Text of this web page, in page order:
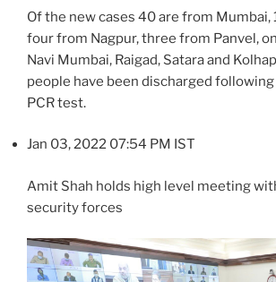
Of the new cases 40 are from Mumbai,
four from Nagpur, three from Panvel,
Navi Mumbai, Raigad, Satara and
people have been discharged following
PCR test.
Jan 03, 2022 07:54 PM IST
Amit Shah holds high level meeting
security forces